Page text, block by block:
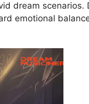
dream
emotional